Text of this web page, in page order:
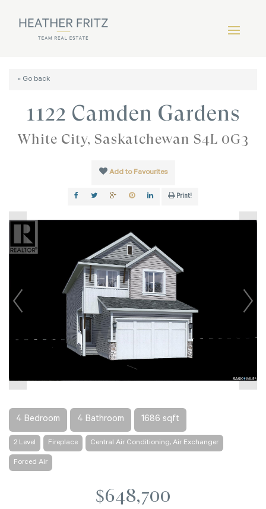
« Go back
1122 Camden Gardens
White City, Saskatchewan S4L 0G3
Add to Favourites
Print!
4 Bedroom 4 Bathroom 1686 sqft
2 Level Fireplace Central Air Conditioning, Air Exchanger
Forced Air
$648,700